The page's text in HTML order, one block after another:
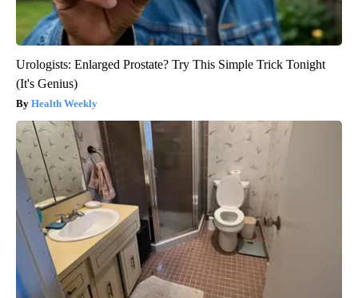
Urologists: Enlarged Prostate? Try This Simple Trick Tonight
(It's Genius)
Health Weekly